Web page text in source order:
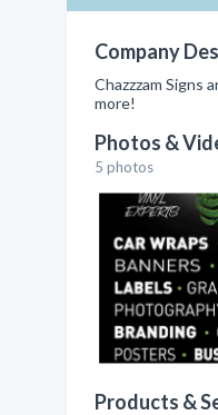
Company
Chazzzam Signs
more!
Photos &
5 photos
Products &